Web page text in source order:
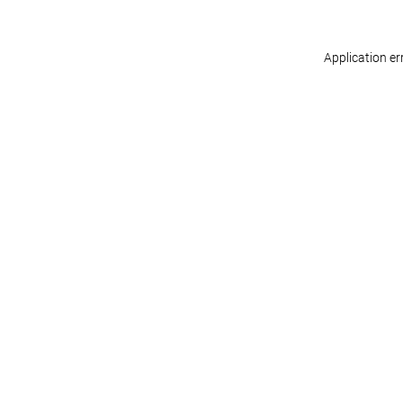
Application